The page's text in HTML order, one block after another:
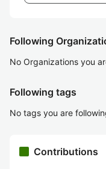
Following
No Organizations you
Following tags
No tags you are
Contributions